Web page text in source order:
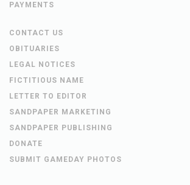
PAYMENTS
CONTACT US
OBITUARIES
LEGAL NOTICES
FICTITIOUS NAME
LETTER TO EDITOR
SANDPAPER MARKETING
SANDPAPER PUBLISHING
DONATE
SUBMIT GAMEDAY PHOTOS